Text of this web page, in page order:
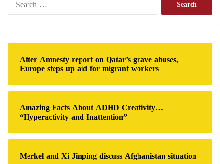
r
c
f
o
r
:
After Amnesty report on Qatar’s grave abuses,
Europe steps up aid for migrant workers
Amazing Facts About ADHD Creativity…
“Hyperactivity and Inattention”
Merkel and Xi Jinping discuss Afghanistan situation